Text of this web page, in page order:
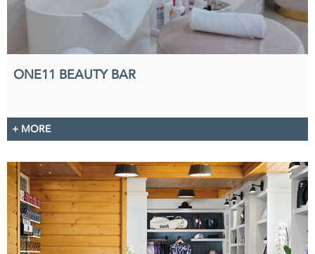
ONE11 BEAUTY BAR
+ MORE